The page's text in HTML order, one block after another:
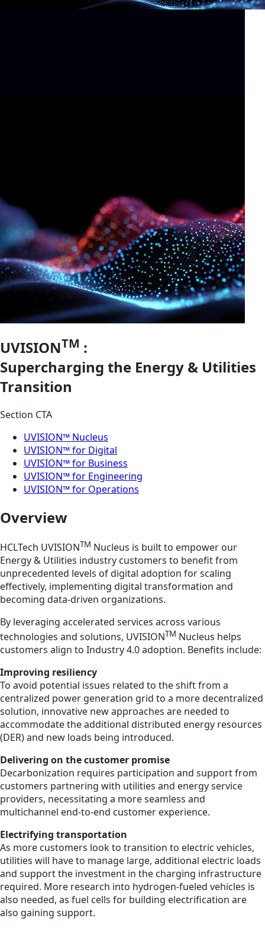
UVISIONTM :
Supercharging the Energy & Utilities
Transition
Section CTA
UVISION™ Nucleus
UVISION™ for Digital
UVISION™ for Business
UVISION™ for Engineering
UVISION™ for Operations
Overview
HCLTech UVISIONTM Nucleus is built to empower our
Energy & Utilities industry customers to benefit from
unprecedented levels of digital adoption for scaling
effectively, implementing digital transformation and
becoming data-driven organizations.
By leveraging accelerated services across various
technologies and solutions, UVISIONTM Nucleus helps
customers align to Industry 4.0 adoption. Benefits include:
Improving resiliency
To avoid potential issues related to the shift from a
centralized power generation grid to a more decentralized
solution, innovative new approaches are needed to
accommodate the additional distributed energy resources
(DER) and new loads being introduced.
Delivering on the customer promise
Decarbonization requires participation and support from
customers partnering with utilities and energy service
providers, necessitating a more seamless and
multichannel end-to-end customer experience.
Electrifying transportation
As more customers look to transition to electric vehicles,
utilities will have to manage large, additional electric loads
and support the investment in the charging infrastructure
required. More research into hydrogen-fueled vehicles is
also needed, as fuel cells for building electrification are
also gaining support.